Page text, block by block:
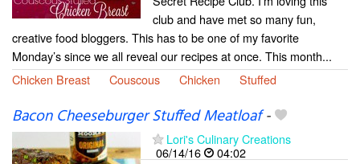
club and have met so many fun,
creative food bloggers. This has to be one of my favorite
Monday’s since we all reveal our recipes at once. This month...
Chicken Breast
Couscous Chicken Stuffed
Bacon Cheeseburger Stuffed Meatloaf-
Lori's Culinary Creations
06/14/16
04:02